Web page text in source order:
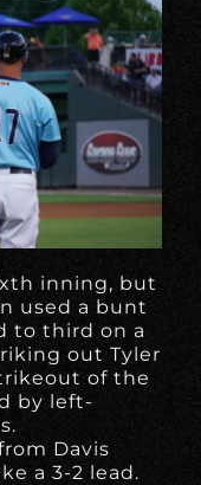
inning, but
used a bunt
to third on a
out Tyler
of the
by left-
Davis
a 3-2 lead.